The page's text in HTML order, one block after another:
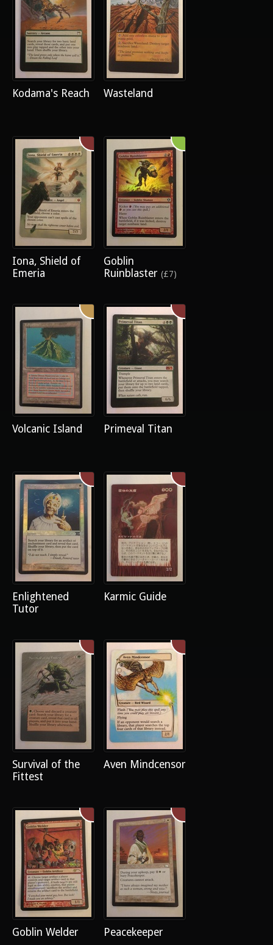
Kodama's Reach Wasteland
Iona, Shield of
Emeria
Goblin
Ruinblaster (£7)
Volcanic Island Primeval Titan
Enlightened
Tutor
Karmic Guide
Survival of the
Fittest
Aven Mindcensor
Goblin Welder Peacekeeper